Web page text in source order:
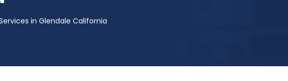
in Glendale California